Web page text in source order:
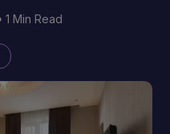
1 Min Read